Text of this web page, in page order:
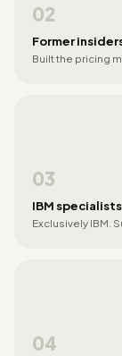
02
Former
Built the pricing
03
IBM specialists
Exclusively IBM.
04